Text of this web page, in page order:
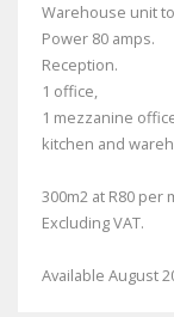
Warehouse unit
Power 80 amps.
Reception.
1 office,
1 mezzanine
kitchen and
300m2 at R80 per
Excluding VAT.
Available August